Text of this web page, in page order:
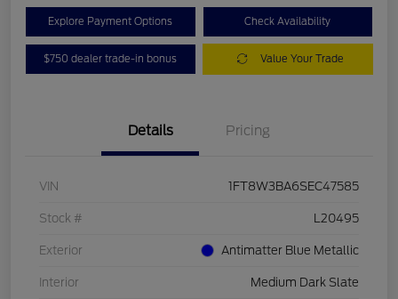
Explore Payment Options Check Availability
$750 dealer trade-in bonus Value Your Trade
Details Pricing
VIN 1FT8W3BA6SEC47585
Stock # L20495
Exterior Antimatter Blue Metallic
Interior Medium Dark Slate